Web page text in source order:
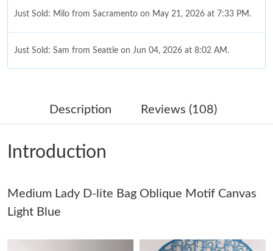
Just Sold: Milo from Sacramento on May 21, 2026 at 7:33 PM.
Just Sold: Sam from Seattle on Jun 04, 2026 at 8:02 AM.
Just Sold: Isaac from Chicago on Jun 19, 2026 at 6:12 PM.
Just Sold: Kyle from Seattle on May 16, 2026 at 2:30 PM.
Just Sold: Nina from Berlin on May 21, 2026 at 2:24 PM.
Description Reviews (108)
Introduction
Medium Lady D-lite Bag Oblique Motif Canvas
Light Blue